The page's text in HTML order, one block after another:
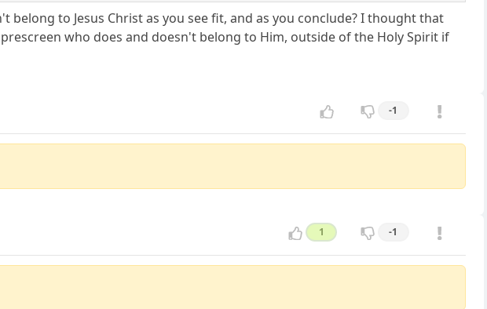
to Jesus Christ as you see fit, and as you conclude? I thought that
who does and doesn't belong to Him, outside of the Holy Spirit if
-1
1 -1